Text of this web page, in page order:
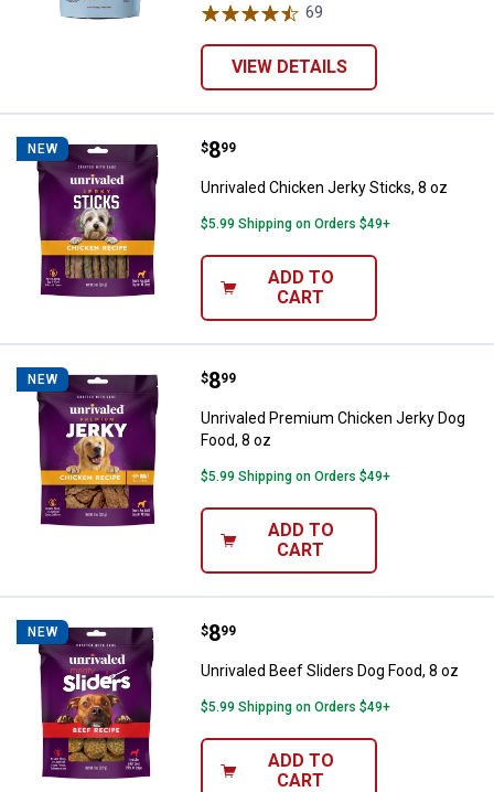
69
VIEW DETAILS
NEW Unrivaled Chicken Jerky Sticks, 8
Price:
$8
. 99
Unrivaled Chicken Jerky Sticks, 8 oz
$5.99 Shipping on Orders $49+
ADD TO
CART
NEW Unrivaled Premium Chicken
Price:
$8
. 99
Unrivaled Premium Chicken Jerky Dog
Food, 8 oz
$5.99 Shipping on Orders $49+
ADD TO
CART
NEW Unrivaled Beef Sliders Dog Food,
Price:
$8
. 99
Unrivaled Beef Sliders Dog Food, 8 oz
$5.99 Shipping on Orders $49+
ADD TO
CART